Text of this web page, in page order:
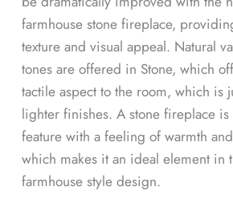
farmhouse stone fireplace,
texture and visual appeal. Natural
tones are offered in Stone, which
tactile aspect to the room, which is
lighter finishes. A stone fireplace is
feature with a feeling of warmth
which makes it an ideal element in
farmhouse style design.